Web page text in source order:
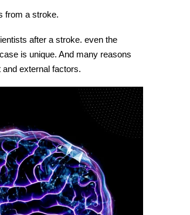
from a stroke.
after a stroke. even the
is unique. And many reasons
external factors.